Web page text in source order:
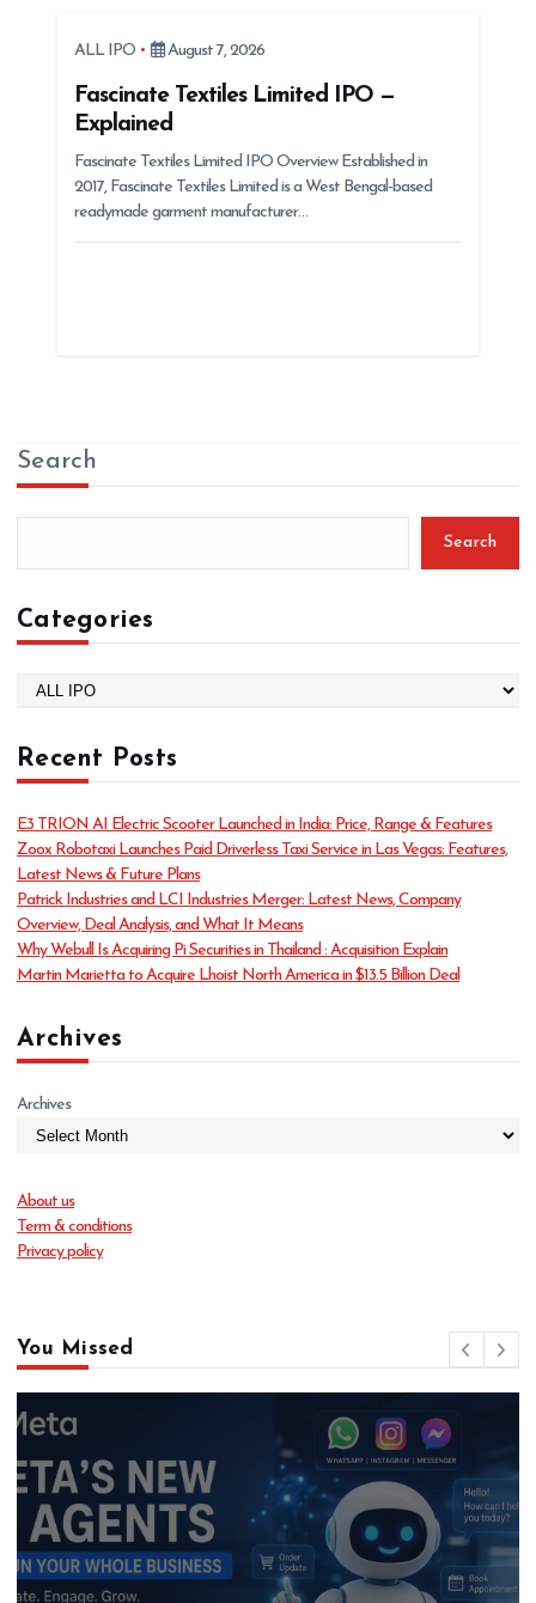
ALL IPO August 7, 2026
Fascinate Textiles Limited IPO —
Explained
Fascinate Textiles Limited IPO Overview Established in
2017, Fascinate Textiles Limited is a West Bengal-based
readymade garment manufacturer…
Search
Search
Categories
e
g
r
i
e
s
Recent Posts
E3 TRION AI Electric Scooter Launched in India: Price, Range & Features
Zoox Robotaxi Launches Paid Driverless Taxi Service in Las Vegas: Features,
Latest News & Future Plans
Patrick Industries and LCI Industries Merger: Latest News, Company
Overview, Deal Analysis, and What It Means
Why Webull Is Acquiring Pi Securities in Thailand : Acquisition Explain
Martin Marietta to Acquire Lhoist North America in $13.5 Billion Deal
Archives
Archives
About us
Term & conditions
Privacy policy
You Missed